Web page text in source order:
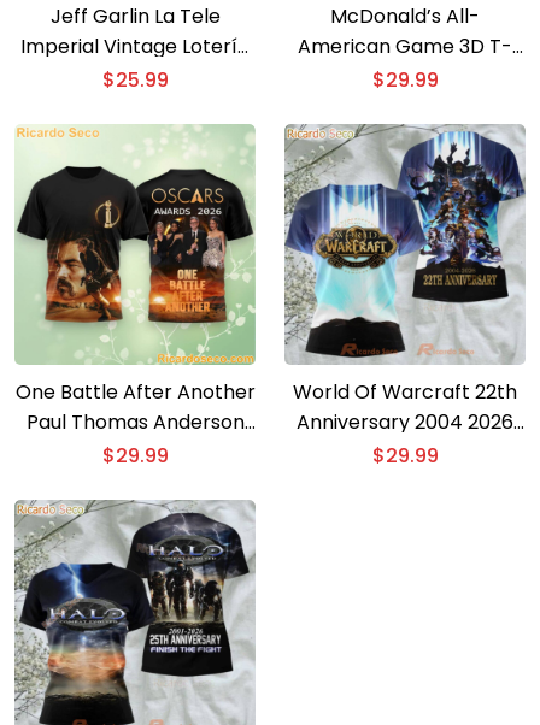
Jeff Garlin La Tele
Imperial Vintage Lotería
Card T-Shirt
$25.99
McDonald’s All-
American Game 3D T-
shirt
$29.99
One Battle After Another
Paul Thomas Anderson
Oscar 2026 3D T-shirt
$29.99
World Of Warcraft 22th
Anniversary 2004 2026
3D T-shirt
$29.99